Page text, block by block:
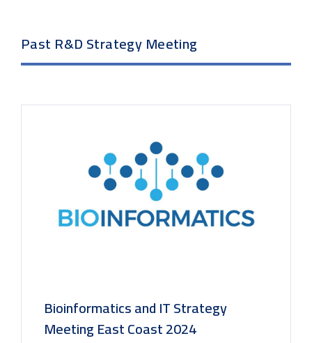
Past R&D Strategy Meeting
Bioinformatics and IT Strategy
Meeting East Coast 2024